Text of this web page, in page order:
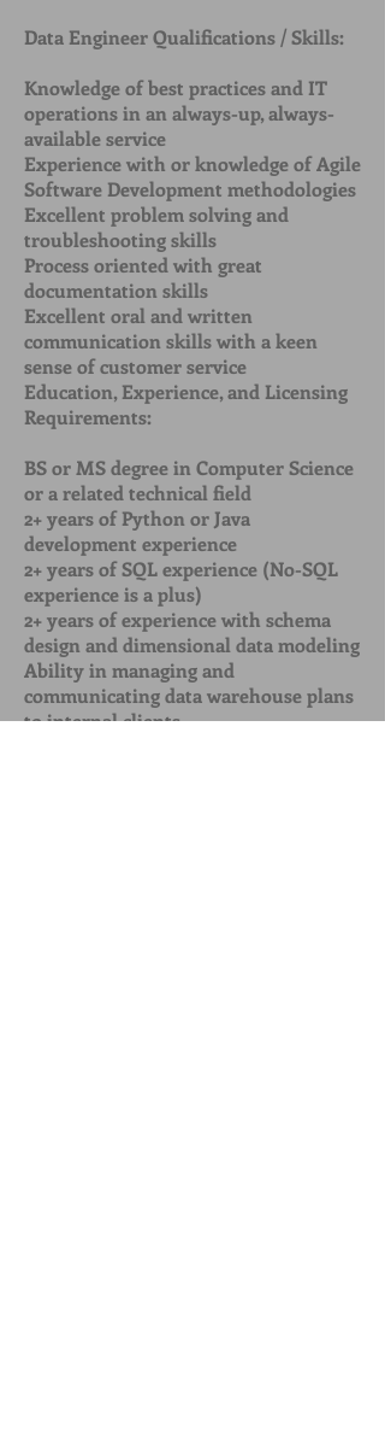
Data Engineer Qualifications / Skills:
Knowledge of best practices and IT
operations in an always-up, always-
available service
Experience with or knowledge of Agile
Software Development methodologies
Excellent problem solving and
troubleshooting skills
Process oriented with great
documentation skills
Excellent oral and written
communication skills with a keen
sense of customer service
Education, Experience, and Licensing
Requirements:
BS or MS degree in Computer Science
or a related technical field
2+ years of Python or Java
development experience
2+ years of SQL experience (No-SQL
experience is a plus)
2+ years of experience with schema
design and dimensional data modeling
Ability in managing and
communicating data warehouse plans
to internal clients